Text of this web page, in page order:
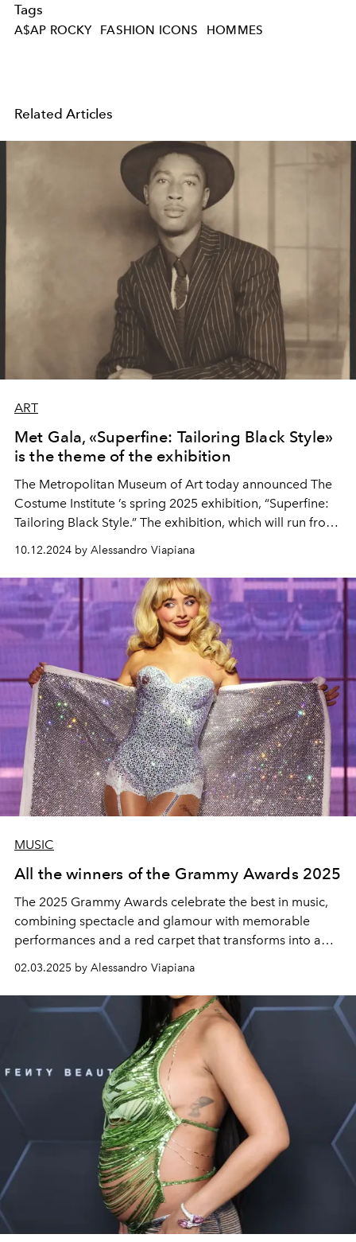
Tags
A$AP ROCKY FASHION ICONS HOMMES
Related Articles
ART
Met Gala, «Superfine: Tailoring Black Style»
is the theme of the exhibition
The Metropolitan Museum of Art today announced The
Costume Institute ’s spring 2025 exhibition, “Superfine:
Tailoring Black Style.” The exhibition, which will run from
will explore “the importance of sartorial style in the
formation of black identities in the Atlantic diaspora.”
10.12.2024 by Alessandro Viapiana
MUSIC
All the winners of the Grammy Awards 2025
The 2025 Grammy Awards celebrate the best in music,
combining spectacle and glamour with memorable
performances and a red carpet that transforms into a
67th Grammy Awards was honoured at the Crypto.com
Arena in Los Angeles.
02.03.2025 by Alessandro Viapiana